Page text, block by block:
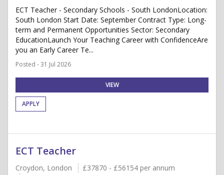
ECT Teacher - Secondary Schools - South LondonLocation:
South London Start Date: September Contract Type: Long-
term and Permanent Opportunities Sector: Secondary
EducationLaunch Your Teaching Career with ConfidenceAre
you an Early Career Te...
Posted - 31 Jul 2026
VIEW
APPLY
ECT Teacher
Croydon, London
£37870 - £56154 per annum